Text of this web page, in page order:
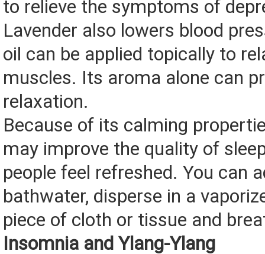
to relieve the symptoms of
Lavender also lowers blood
oil can be applied topically to
muscles. Its aroma alone can
relaxation.
Because of its calming
may improve the quality of
people feel refreshed. You can
bathwater, disperse in a
piece of cloth or tissue and
Insomnia and Ylang-Ylang